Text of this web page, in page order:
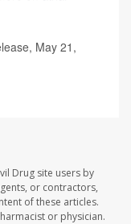
May 21,
Drug site users by
or contractors,
of these articles.
or physician.